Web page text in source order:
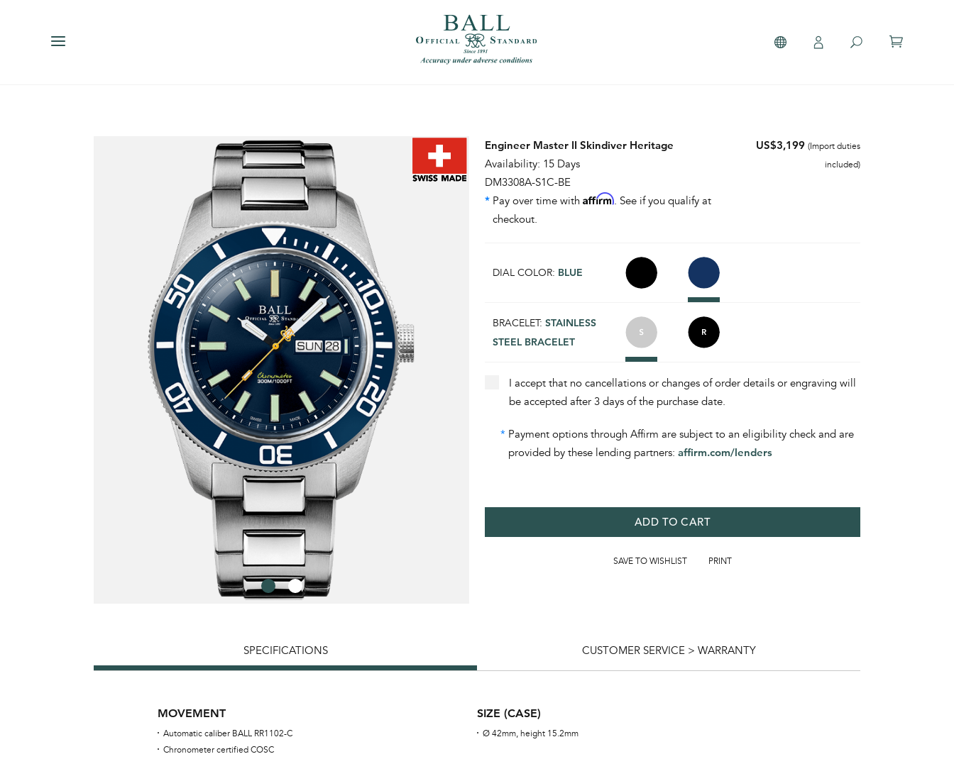
Engineer Master II Skindiver Heritage
Availability: 15 Days
DM3308A-S1C-BE
* Pay over time with Affirm. See if you qualify at
checkout.
US$3,199 (Import duties
included)
DIAL COLOR: BLUE
BRACELET: STAINLESS
STEEL BRACELET
I accept that no cancellations or changes of order details or engraving will
be accepted after 3 days of the purchase date.
* Payment options through Affirm are subject to an eligibility check and are
provided by these lending partners: affirm.com/lenders
ADD TO CART
SAVE TO WISHLIST PRINT
SPECIFICATIONS CUSTOMER SERVICE > WARRANTY
MOVEMENT
Automatic caliber BALL RR1102-C
Chronometer certified COSC
SIZE (CASE)
Ø 42mm, height 15.2mm